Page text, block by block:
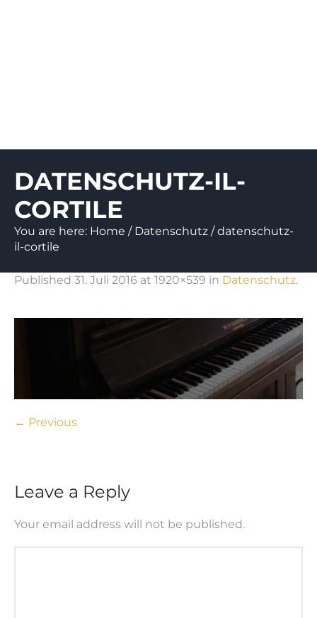
DATENSCHUTZ-IL-
CORTILE
You are here: Home / Datenschutz /datenschutz-
il-cortile
Published 31. Juli 2016 at 1920×539 in Datenschutz.
← Previous
Leave a Reply
Your email address will not be published.